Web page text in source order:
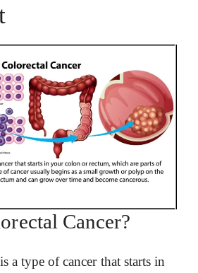
Cancer?
a type of cancer that starts in